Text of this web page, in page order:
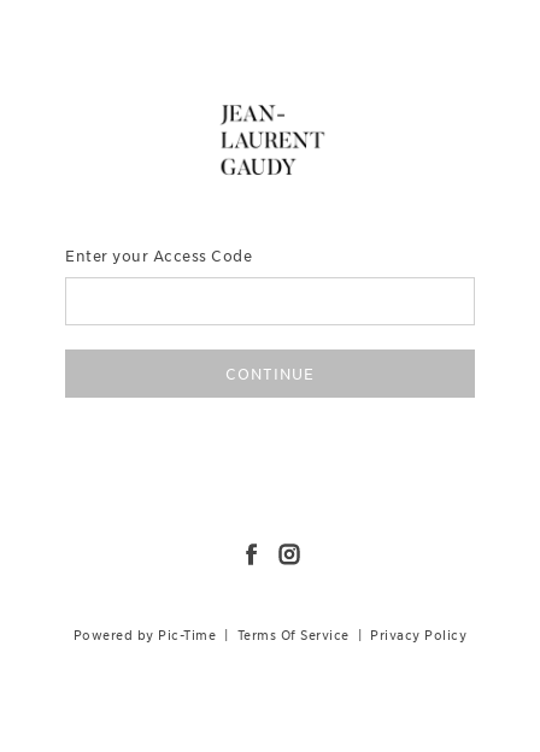
Enter your Access Code
CONTINUE
Powered by Pic-Time Terms Of Service Privacy Policy